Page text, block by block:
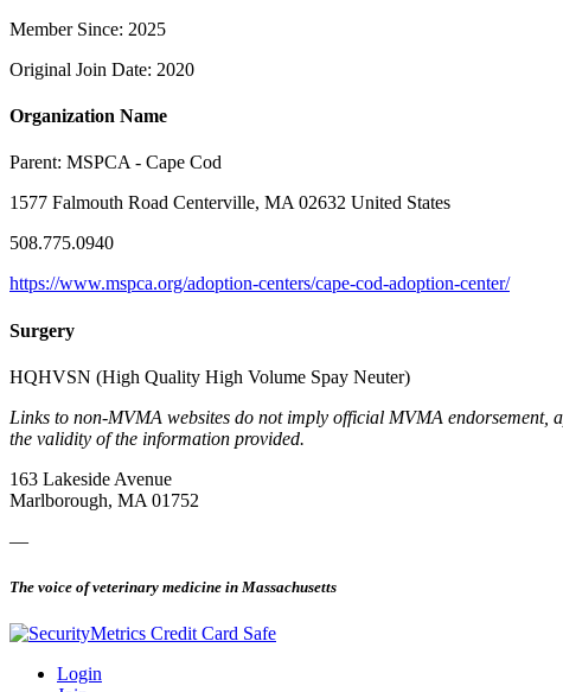
Member Since: 2025
Original Join Date: 2020
Organization Name
Parent: MSPCA - Cape Cod
1577 Falmouth Road Centerville, MA 02632 United States
508.775.0940
https://www.mspca.org/adoption-centers/cape-cod-adoption-center/
Surgery
HQHVSN (High Quality High Volume Spay Neuter)
Links to non-MVMA websites do not imply official MVMA endorsement,
the validity of the information provided.
163 Lakeside Avenue
Marlborough, MA 01752
—
The voice of veterinary medicine in Massachusetts
Login